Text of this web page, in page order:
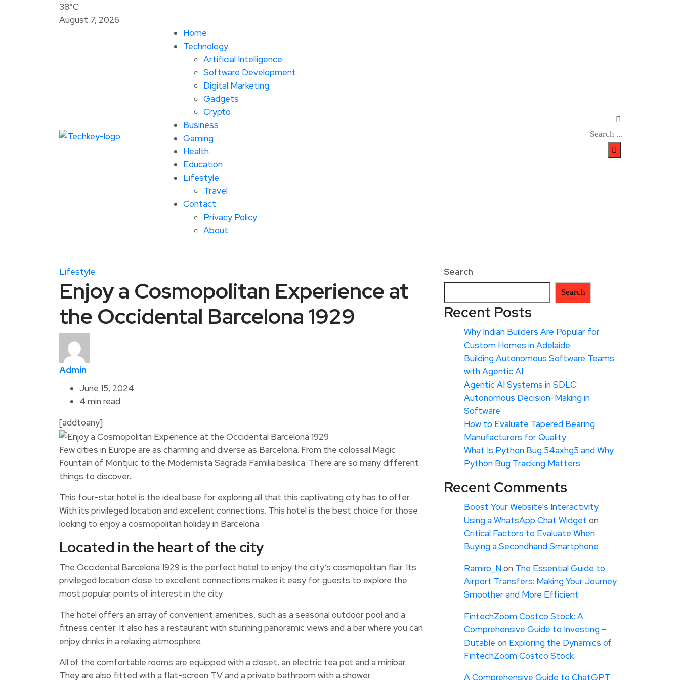
38°C
August 7, 2026
Home
Technology
Artificial Intelligence
Software Development
Digital Marketing
Gadgets
Crypto
Business
Gaming
Health
Education
Lifestyle
Travel
Contact
Privacy Policy
About
Lifestyle
Enjoy a Cosmopolitan Experience at
the Occidental Barcelona 1929
Admin
June 15, 2024
4 min read
[addtoany]
Few cities in Europe are as charming and diverse as Barcelona. From the colossal Magic
Fountain of Montjuic to the Modernista Sagrada Familia basilica. There are so many different
things to discover.
This four-star hotel is the ideal base for exploring all that this captivating city has to offer.
With its privileged location and excellent connections. This hotel is the best choice for those
looking to enjoy a cosmopolitan holiday in Barcelona.
Located in the heart of the city
The Occidental Barcelona 1929 is the perfect hotel to enjoy the city’s cosmopolitan flair. Its
privileged location close to excellent connections makes it easy for guests to explore the
most popular points of interest in the city.
The hotel offers an array of convenient amenities, such as a seasonal outdoor pool and a
fitness center. It also has a restaurant with stunning panoramic views and a bar where you can
enjoy drinks in a relaxing atmosphere.
All of the comfortable rooms are equipped with a closet, an electric tea pot and a minibar.
They are also fitted with a flat-screen TV and a private bathroom with a shower.
Search
Search
Recent Posts
Why Indian Builders Are Popular for
Custom Homes in Adelaide
Building Autonomous Software Teams
with Agentic AI
Agentic AI Systems in SDLC:
Autonomous Decision-Making in
Software
How to Evaluate Tapered Bearing
Manufacturers for Quality
What Is Python Bug 54axhg5 and Why
Python Bug Tracking Matters
Recent Comments
Boost Your Website's Interactivity
Using a WhatsApp Chat Widget on
Critical Factors to Evaluate When
Buying a Secondhand Smartphone
Ramiro_Non The Essential Guide to
Airport Transfers: Making Your Journey
Smoother and More Efficient
FintechZoom Costco Stock: A
Comprehensive Guide to Investing –
Dutable on Exploring the Dynamics of
FintechZoom Costco Stock
A Comprehensive Guide to ChatGPT